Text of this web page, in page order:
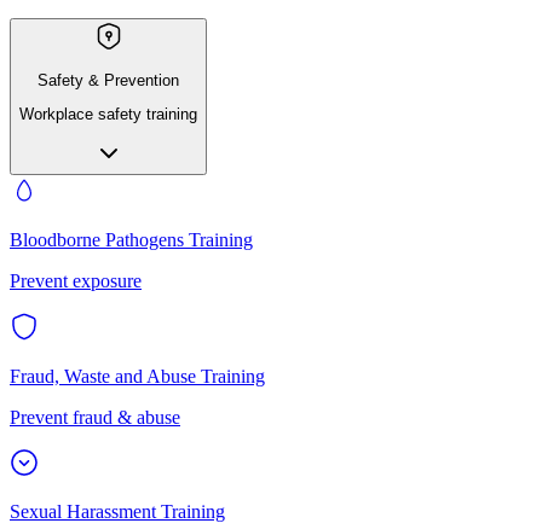
Safety & Prevention
Workplace safety training
Bloodborne Pathogens Training
Prevent exposure
Fraud, Waste and Abuse Training
Prevent fraud & abuse
Sexual Harassment Training